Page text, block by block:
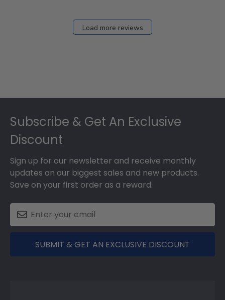
Load more reviews
Subscribe & Get An Exclusive
Discount
Sign up for our newsletter and receive monthly
updates on our biggest sales and new products.
Save on your first order as a reward.
SUBMIT & GET AN EXCLUSIVE DISCOUNT